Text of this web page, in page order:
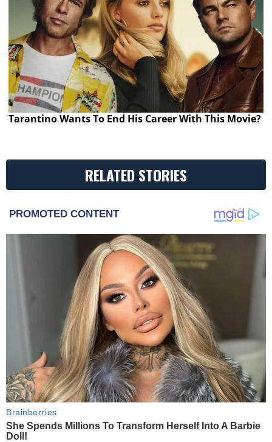
Tarantino Wants To End His Career With This Movie?
RELATED STORIES
PROMOTED CONTENT
Brainberries
She Spends Millions To Transform Herself Into A Barbie
Doll!